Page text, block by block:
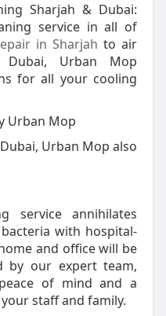
& Dubai:
service in all of
in Sharjah to air
Dubai, Urban Mop
for all your cooling
Urban Mop
Urban Mop also
service annihilates
with hospital-
and office will be
by our expert team,
of mind and a
staff and family.